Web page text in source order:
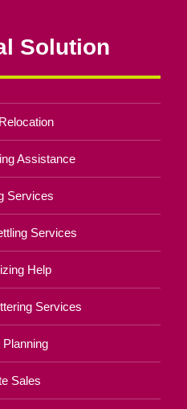
Solution
Assistance
Services
Services
Help
Services
Planning
Sales